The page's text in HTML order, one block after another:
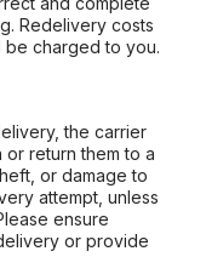
Redelivery costs
be charged to you.
the carrier
return them to a
or damage to
attempt, unless
ensure
or provide